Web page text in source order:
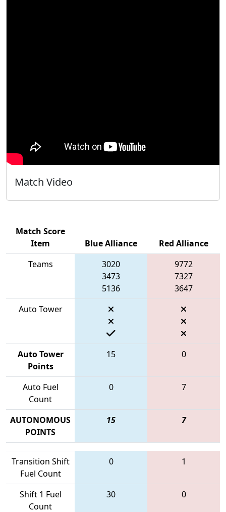
Match Video
Match Score
Item
Blue Alliance
Red Alliance
Teams
3020
3473
5136
9772
7327
3647
Auto Tower
Auto Tower
Points
15 0
Auto Fuel
Count
0 7
AUTONOMOUS
POINTS
15 7
Transition Shift
Fuel Count
0 1
Shift 1 Fuel
Count
30 0